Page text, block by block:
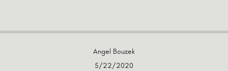
Angel Bouzek
5/22/2020